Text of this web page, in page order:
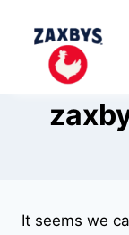
content
It seems we